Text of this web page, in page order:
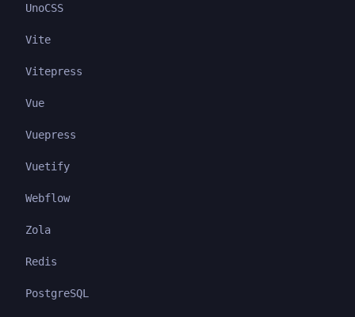
UnoCSS
Vite
Vitepress
Vue
Vuepress
Vuetify
Webflow
Zola
Redis
PostgreSQL